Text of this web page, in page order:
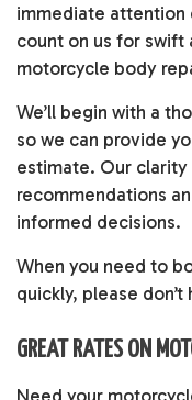
immediate attention
count on us for
motorcycle body
We’ll begin with a
so we can provide
estimate. Our
recommendations
informed decisions.
When you need to
quickly, please
GREAT RATES ON
Need your